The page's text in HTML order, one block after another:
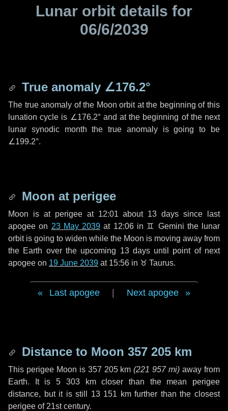
Lunar orbit details for
06/6/2039
True anomaly ∠176.2°
The true anomaly of the Moon orbit at the beginning of this
lunation cycle is ∠176.2°and at the beginning of the next
lunar synodic month the true anomaly is going to be
∠199.2°.
Moon at perigee
Moon is at perigee at 12:01 about 13 days since last
apogee on 23 May 2039 at 12:06 in ♊ Gemini the lunar
orbit is going to widen while the Moon is moving away from
the Earth over the upcoming 13 daysuntil point of next
apogee on 19 June 2039 at 15:56 in ♉ Taurus.
Last apogee Next apogee
Distance to Moon 357 205 km
This perigee Moon is 357 205 km (221 957 mi) away from
Earth. It is5 303 kmcloser than the mean perigee
distance, but it is still 13 151 kmfurther than the closest
perigee of 21st century.